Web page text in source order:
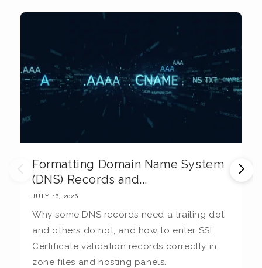
Formatting Domain Name System
(DNS) Records and...
JULY 16, 2026
Why some DNS records need a trailing dot
and others do not, and how to enter SSL
Certificate validation records correctly in
zone files and hosting panels.